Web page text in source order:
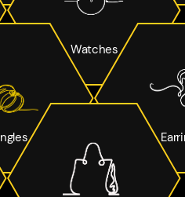
Watches